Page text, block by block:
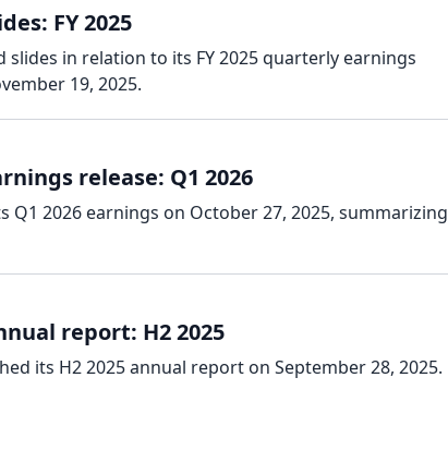
FY 2025
slides in relation to its FY 2025 quarterly earnings
19, 2025.
release: Q1 2026
Q1 2026 earnings on October 27, 2025, summarizing
report: H2 2025
its H2 2025 annual report on September 28, 2025.